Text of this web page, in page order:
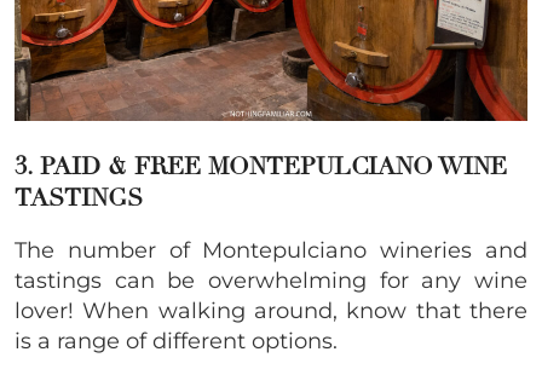
3. PAID & FREE MONTEPULCIANO WINE
TASTINGS
The number of Montepulciano wineries and
tastings can be overwhelming for any wine
lover! When walking around, know that there
is a range of different options.